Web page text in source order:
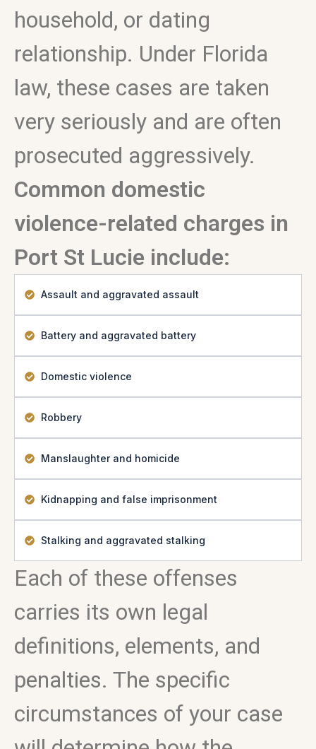
household, or dating
relationship. Under Florida
law, these cases are taken
very seriously and are often
prosecuted aggressively.
Common domestic
violence-related charges in
Port St Lucie include:
Assault and aggravated assault
Battery and aggravated battery
Domestic violence
Robbery
Manslaughter and homicide
Kidnapping and false imprisonment
Stalking and aggravated stalking
Each of these offenses
carries its own legal
definitions, elements, and
penalties. The specific
circumstances of your case